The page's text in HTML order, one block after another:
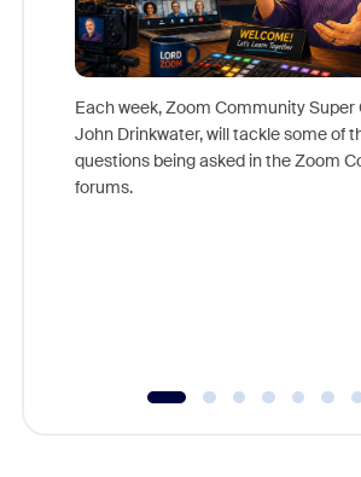
Each week, Zoom Community Super
John Drinkwater, will tackle some of
questions being asked in the Zoom
forums.